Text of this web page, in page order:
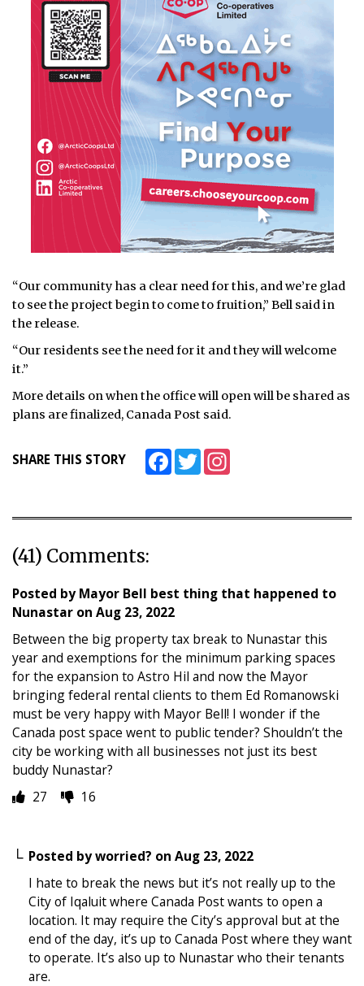
“Our community has a clear need for this, and we’re glad
to see the project begin to come to fruition,” Bell said in
the release.
“Our residents see the need for it and they will welcome
it.”
More details on when the office will open will be shared as
plans are finalized, Canada Post said.
SHARE THIS STORY FacebookTwitter
(41) Comments:
Posted byMayor Bell best thing that happened to
Nunastar on Aug 23, 2022
Between the big property tax break to Nunastar this
year and exemptions for the minimum parking spaces
for the expansion to Astro Hil and now the Mayor
bringing federal rental clients to them Ed Romanowski
must be very happy with Mayor Bell! I wonder if the
Canada post space went to public tender? Shouldn’t the
city be working with all businesses not just its best
buddy Nunastar?
27
16
Posted byworried? on Aug 23, 2022
I hate to break the news but it’s not really up to the
City of Iqaluit where Canada Post wants to open a
location. It may require the City’s approval but at the
end of the day, it’s up to Canada Post where they want
to operate. It’s also up to Nunastar who their tenants
are.